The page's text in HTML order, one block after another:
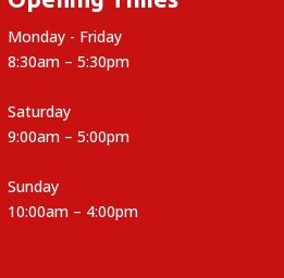
Monday - Friday
8:30am – 5:30pm
Saturday
9:00am – 5:00pm
Sunday
10:00am – 4:00pm